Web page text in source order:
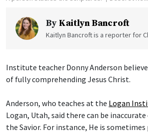
By Kaitlyn Bancroft
Kaitlyn Bancroft is a reporter for
Institute teacher Donny Anderson
of fully comprehending Jesus Christ.
Anderson, who teaches at the Logan
Logan, Utah, said there can be
the Savior. For instance, He is